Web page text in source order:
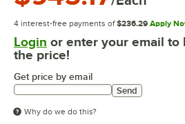
4 interest-free payments of $236.29 Apply
Login or enter your email to
the price!
Get price by email
Send
Why do we do this?